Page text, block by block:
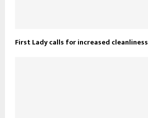
First Lady calls for increased cleanliness